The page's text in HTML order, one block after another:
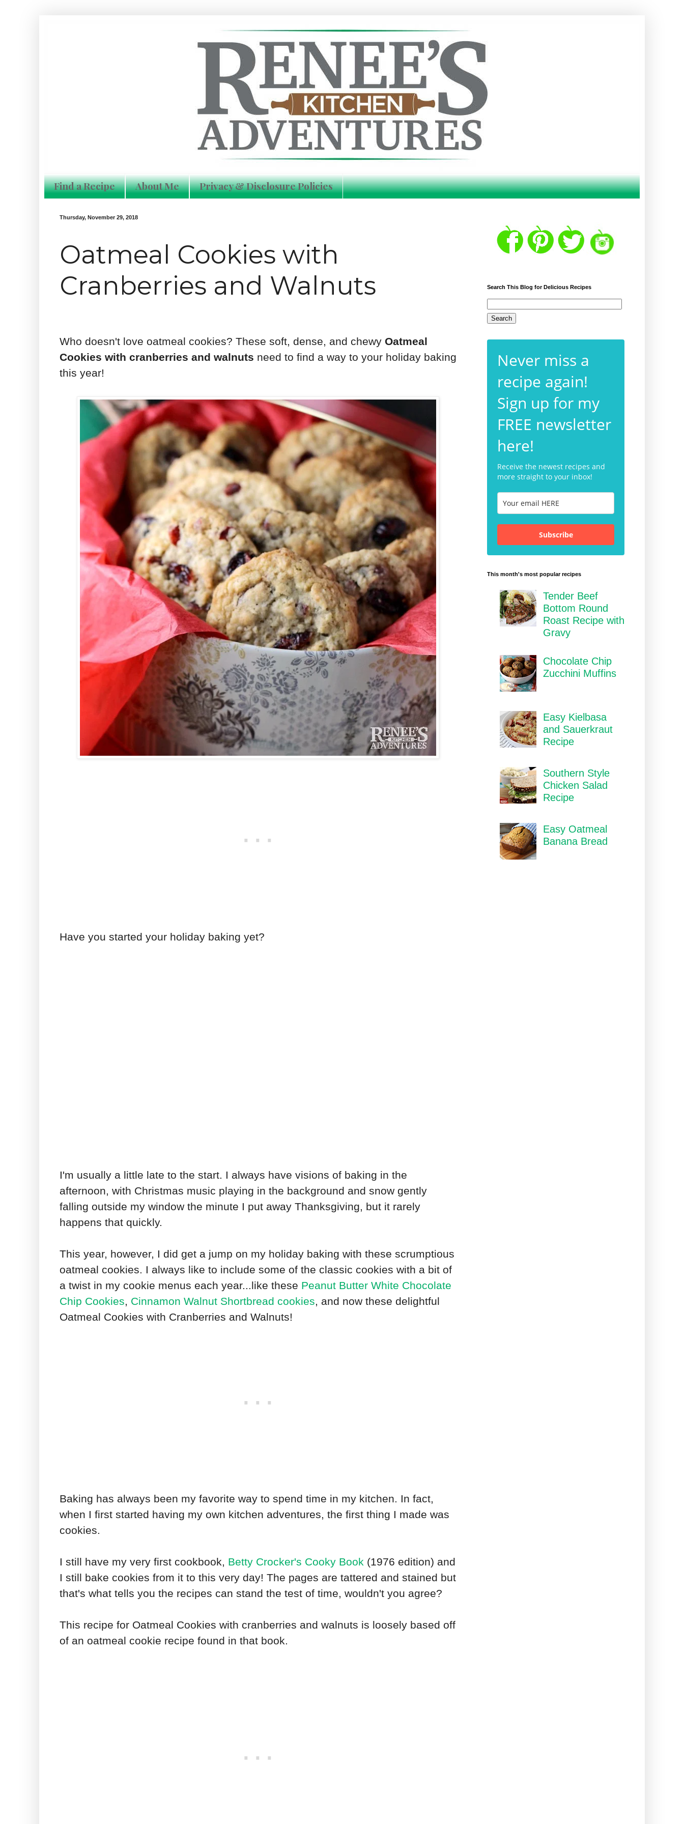
Find a Recipe About Me Privacy & Disclosure Policies
Thursday, November 29, 2018
Oatmeal Cookies with
Cranberries and Walnuts
Who doesn't love oatmeal cookies? These soft, dense, and chewy Oatmeal
Cookies with cranberries and walnuts need to find a way to your holiday baking
this year!
Have you started your holiday baking yet?
I'm usually a little late to the start. I always have visions of baking in the
afternoon, with Christmas music playing in the background and snow gently
falling outside my window the minute I put away Thanksgiving, but it rarely
happens that quickly.
This year, however, I did get a jump on my holiday baking with these scrumptious
oatmeal cookies. I always like to include some of the classic cookies with a bit of
a twist in my cookie menus each year...like these Peanut Butter White Chocolate
Chip Cookies, Cinnamon Walnut Shortbread cookies, and now these delightful
Oatmeal Cookies with Cranberries and Walnuts!
Baking has always been my favorite way to spend time in my kitchen. In fact,
when I first started having my own kitchen adventures, the first thing I made was
cookies.
I still have my very first cookbook, Betty Crocker's Cooky Book (1976 edition) and
I still bake cookies from it to this very day! The pages are tattered and stained but
that's what tells you the recipes can stand the test of time, wouldn't you agree?
This recipe for Oatmeal Cookies with cranberries and walnuts is loosely based off
of an oatmeal cookie recipe found in that book.
Search This Blog for Delicious Recipes
Never miss a
recipe again!
Sign up for my
FREE newsletter
here!
Receive the newest recipes and
more straight to your inbox!
Subscribe
This month's most popular recipes
Tender Beef
Bottom Round
Roast Recipe with
Gravy
Chocolate Chip
Zucchini Muffins
Easy Kielbasa
and Sauerkraut
Recipe
Southern Style
Chicken Salad
Recipe
Easy Oatmeal
Banana Bread